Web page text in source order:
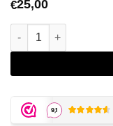
€25,00
Auto Super Skunk -